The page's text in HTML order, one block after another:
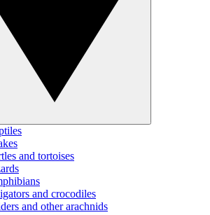
and tortoises
and crocodiles
and other arachnids